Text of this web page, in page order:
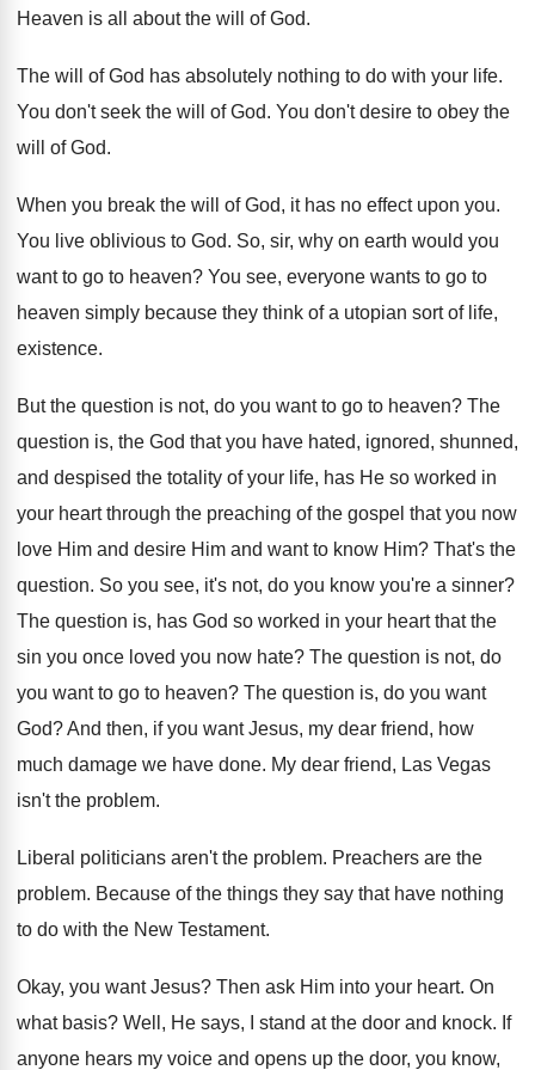
Heaven is all about the will of God.
The will of God has absolutely nothing to do with your life.
You don't seek the will of God. You don't desire to obey the
will ofGod.
When you break the will of God, it has no effect upon you.
You live oblivious to God. So, sir, why on earth would you
want to go to heaven? You see, everyone wants to go to
heaven simply because they think of a utopian sort of life,
existence.
But the question is not, do you want to go to heaven? The
question is, the God that you have hated, ignored, shunned,
and despised the totality of your life, has He so worked in
your heart through the preaching of the gospel that you now
love Him and desire Him and want to know Him? That's the
question. So you see, it's not, do you know you're a sinner?
The question is, has God so worked in your heart that the
sin you once loved you now hate? The question is not, do
you want to go to heaven? The question is, do you want
God?And then, if you want Jesus, my dear friend, how
much damage we have done. My dear friend, Las Vegas
isn't the problem.
Liberal politicians aren't the problem. Preachers are the
problem. Because of the things they say that have nothing
to do with the New Testament.
Okay, you want Jesus? Then ask Him into your heart. On
what basis? Well, He says, I stand at the door and knock. If
anyone hears my voice and opens up the door, you know,